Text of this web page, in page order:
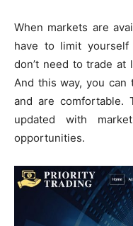
When markets are
have to limit yourself
don’t need to trade at
And this way, you
and are comfortable.
updated with
opportunities.